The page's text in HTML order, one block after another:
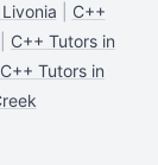
C++
C++ Tutors in
C++ Tutors in